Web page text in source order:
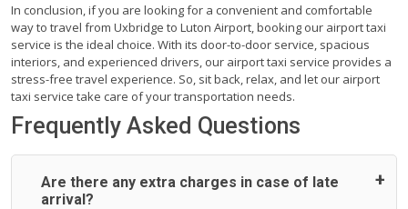
In conclusion, if you are looking for a convenient and comfortable
way to travel from Uxbridge to Luton Airport, booking our airport taxi
service is the ideal choice. With its door-to-door service, spacious
interiors, and experienced drivers, our airport taxi service provides a
stress-free travel experience. So, sit back, relax, and let our airport
taxi service take care of your transportation needs.
Frequently Asked Questions
Are there any extra charges in case of late
arrival?